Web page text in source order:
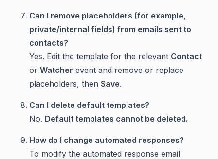
Can I remove placeholders (for example,
private/internal fields) from emails sent to
contacts?
Yes. Edit the template for the relevant Contact
or Watcher event and remove or replace
placeholders, then Save.
Can I delete default templates?
No. Default templates cannot be deleted.
How do I change automated responses?
To modify the automated response email